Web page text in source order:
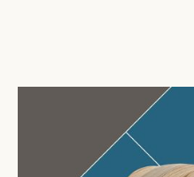
hosts SMMT
automotive partnerships